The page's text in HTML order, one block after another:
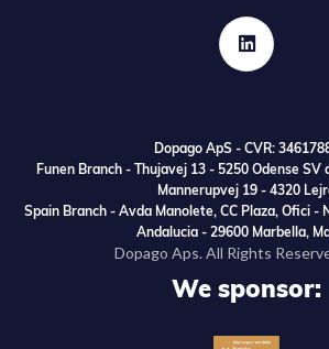

Dopago ApS - CVR:
Funen Branch - Thujavej 13 - 5250 Odense SV
Mannerupvej 19 - 4320
Spain Branch - Avda Manolete, CC Plaza, Ofici -
Andalucia - 29600 Marbella,
Dopago Aps. All Rights
We sponsor: